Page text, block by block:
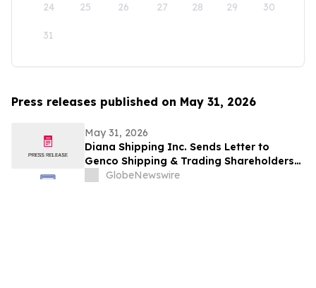
24 25 26 27 28 29 30
31
Press releases published on May 31, 2026
May 31, 2026
Diana Shipping Inc. Sends Letter to
Genco Shipping & Trading Shareholders
Making the Case for Electing Six
GlobeNewswire